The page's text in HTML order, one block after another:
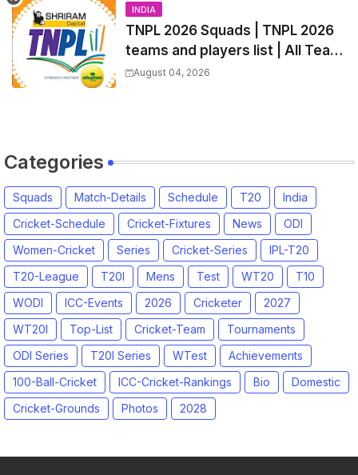
INDIA
TNPL 2026 Squads | TNPL 2026
teams and players list | All Team
Captain for Tamil Nadu Premier
August 04, 2026
Categories
Squads Match-Details Schedule T20
India
Cricket-Schedule
Cricket-Fixtures News
ODI
Women-Cricket
Series Cricket-Series
IPL-T20
T20-League
T20I Mens Test WT20
T10
WODI
ICC-Events 2026 Cricketer
2027
WT20I
Top-List Cricket-Team
Tournaments
ODI Series
T20I Series WTest
Achievements
100-Ball-Cricket
ICC-Cricket-Rankings Bio
Domestic
Cricket-Grounds
Photos 2028